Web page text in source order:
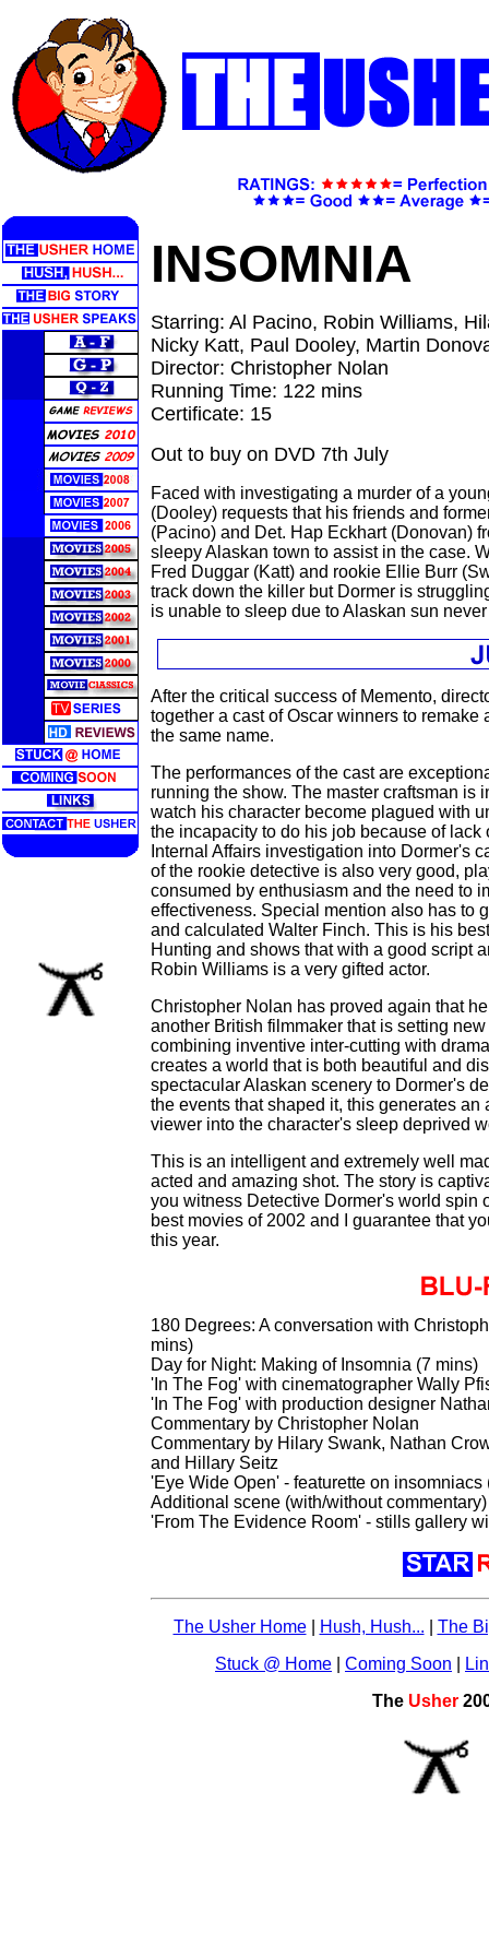
INSOMNIA
Starring: Al Pacino, Robin Williams,
Nicky Katt, Paul Dooley, Martin
Director: Christopher Nolan
Running Time: 122 mins
Certificate: 15
Out to buy on DVD 7th July
Faced with investigating a murder of a
(Dooley) requests that his friends and
(Pacino) and Det. Hap Eckhart (Donovan)
sleepy Alaskan town to assist in the case.
Fred Duggar (Katt) and rookie Ellie Burr
track down the killer but Dormer is
is unable to sleep due to Alaskan sun
After the critical success of Memento,
together a cast of Oscar winners to
the same name.
The performances of the cast are
running the show. The master craftsman is
watch his character become plagued with
the incapacity to do his job because of lack
Internal Affairs investigation into Dormer's
of the rookie detective is also very good,
consumed by enthusiasm and the need to
effectiveness. Special mention also has to
and calculated Walter Finch. This is his
Hunting and shows that with a good script
Robin Williams is a very gifted actor.
Christopher Nolan has proved again that
another British filmmaker that is setting
combining inventive inter-cutting with
creates a world that is both beautiful and
spectacular Alaskan scenery to Dormer's
the events that shaped it, this generates an
viewer into the character's sleep deprived
This is an intelligent and extremely well
acted and amazing shot. The story is
you witness Detective Dormer's world spin
best movies of 2002 and I guarantee that
this year.
180 Degrees: A conversation with
mins)
Day for Night: Making of Insomnia (7 mins)
'In The Fog' with cinematographer Wally
'In The Fog' with production designer
Commentary by Christopher Nolan
Commentary by Hilary Swank, Nathan
and Hillary Seitz
'Eye Wide Open' - featurette on insomniacs
Additional scene (with/without commentary)
'From The Evidence Room' - stills gallery
The Usher Home| Hush, Hush...
The
Stuck @ Home
Coming Soon
The Usher